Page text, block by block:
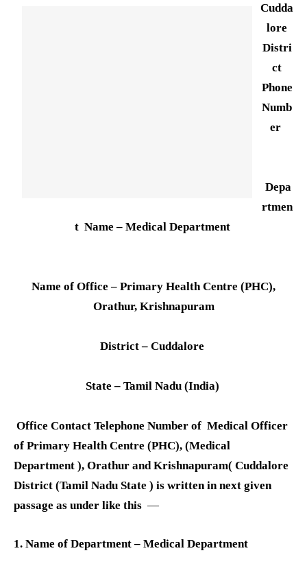
Cudda
lore
Distri
ct
Phone
Numb
er
Depa
rtmen
t Name – Medical Department
Name of Office – Primary Health Centre (PHC),
Orathur, Krishnapuram
District – Cuddalore
State – Tamil Nadu (India)
Office Contact Telephone Number of Medical Officer
of Primary Health Centre (PHC), (Medical
Department ), Orathur and Krishnapuram( Cuddalore
District (Tamil Nadu State ) is written in next given
passage as under like this —
1. Name of Department – Medical Department